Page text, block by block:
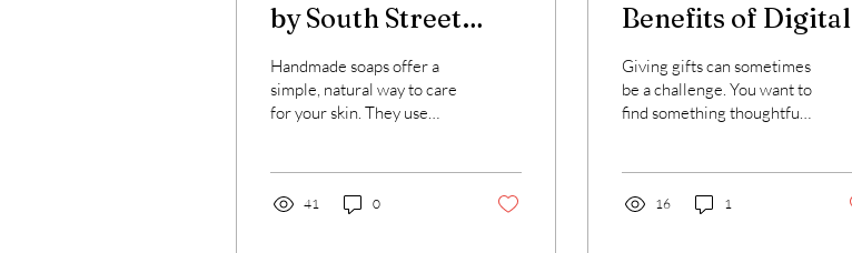
by South Street
Soap Works
Handmade soaps offer a
simple, natural way to care
for your skin. They use
41 0
Benefits of Digital
Gift Cards
Giving gifts can sometimes
be a challenge. You want to
find something thoughtful,
16 1